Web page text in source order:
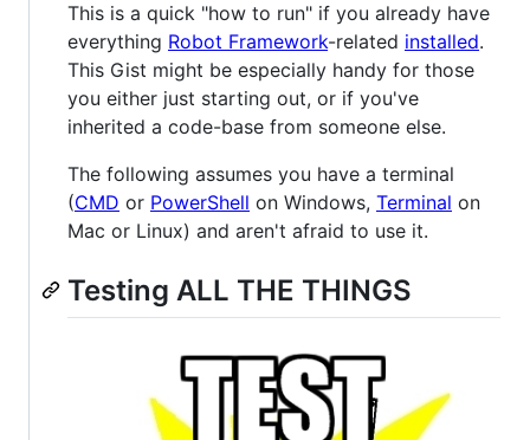
This is a quick "how to run" if you already have
everything Robot Framework-related installed.
This Gist might be especially handy for those
you either just starting out, or if you've
inherited a code-base from someone else.
The following assumes you have a terminal
(CMD or PowerShell on Windows, Terminal on
Mac or Linux) and aren't afraid to use it.
Testing ALL THE THINGS